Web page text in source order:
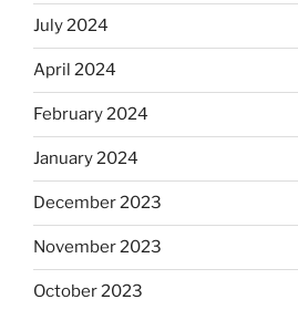
July 2024
April 2024
February 2024
January 2024
December 2023
November 2023
October 2023